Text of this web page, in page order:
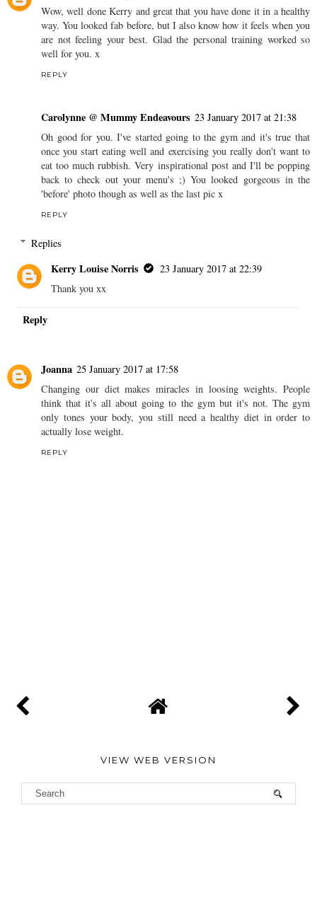
Wow, well done Kerry and great that you have done it in a healthy
way. You looked fab before, but I also know how it feels when you
are not feeling your best. Glad the personal training worked so
well for you. x
REPLY
Carolynne @ Mummy Endeavours 23 January 2017 at 21:38
Oh good for you. I've started going to the gym and it's true that
once you start eating well and exercising you really don't want to
eat too much rubbish. Very inspirational post and I'll be popping
back to check out your menu's ;) You looked gorgeous in the
'before' photo though as well as the last pic x
REPLY
Replies
Kerry Louise Norris
23 January 2017 at 22:39
Thank you xx
Reply
Joanna 25 January 2017 at 17:58
Changing our diet makes miracles in loosing weights. People
think that it's all about going to the gym but it's not. The gym
only tones your body, you still need a healthy diet in order to
actually lose weight.
REPLY
VIEW WEB VERSION